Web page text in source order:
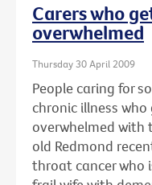
Carers who
overwhelmed
Thursday 30 April 2009
People caring for
chronic illness
overwhelmed with
old Redmond
throat cancer who